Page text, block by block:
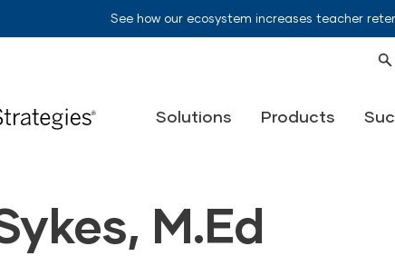
See how our ecosystem increases teacher
Solutions Products
M.Ed